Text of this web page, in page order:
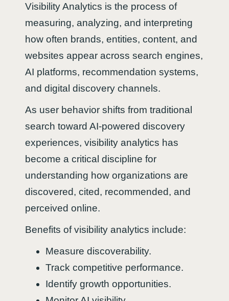
Visibility Analytics is the process of
measuring, analyzing, and interpreting
how often brands, entities, content, and
websites appear across search engines,
AI platforms, recommendation systems,
and digital discovery channels.
As user behavior shifts from traditional
search toward AI-powered discovery
experiences, visibility analytics has
become a critical discipline for
understanding how organizations are
discovered, cited, recommended, and
perceived online.
Benefits of visibility analytics include:
Measure discoverability.
Track competitive performance.
Identify growth opportunities.